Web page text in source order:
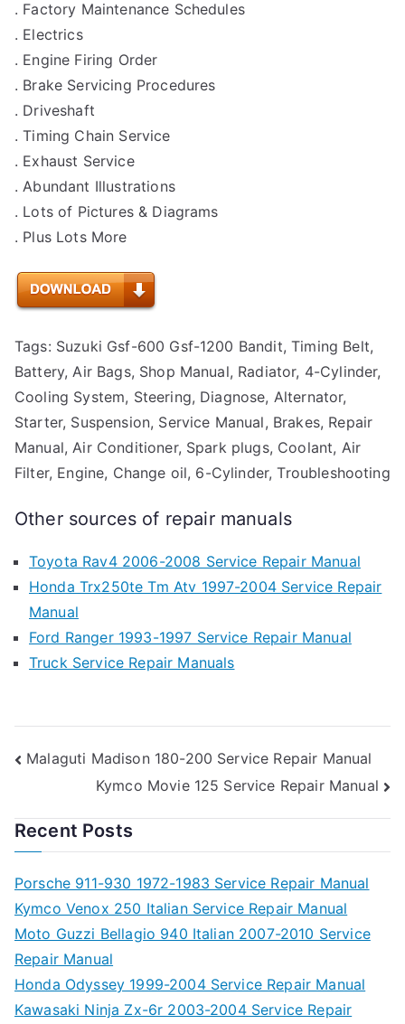
. Factory Maintenance Schedules
. Electrics
. Engine Firing Order
. Brake Servicing Procedures
. Driveshaft
. Timing Chain Service
. Exhaust Service
. Abundant Illustrations
. Lots of Pictures & Diagrams
. Plus Lots More
Tags: Suzuki Gsf-600 Gsf-1200 Bandit, Timing Belt,
Battery, Air Bags, Shop Manual, Radiator, 4-Cylinder,
Cooling System, Steering, Diagnose, Alternator,
Starter, Suspension, Service Manual, Brakes, Repair
Manual, Air Conditioner, Spark plugs, Coolant, Air
Filter, Engine, Change oil, 6-Cylinder, Troubleshooting
Other sources of repair manuals
Toyota Rav4 2006-2008 Service Repair Manual
Honda Trx250te Tm Atv 1997-2004 Service Repair
Manual
Ford Ranger 1993-1997 Service Repair Manual
Truck Service Repair Manuals
Post
navigation
Malaguti Madison 180-200 Service Repair Manual
Kymco Movie 125 Service Repair Manual
Recent Posts
Porsche 911-930 1972-1983 Service Repair Manual
Kymco Venox 250 Italian Service Repair Manual
Moto Guzzi Bellagio 940 Italian 2007-2010 Service
Repair Manual
Honda Odyssey 1999-2004 Service Repair Manual
Kawasaki Ninja Zx-6r 2003-2004 Service Repair